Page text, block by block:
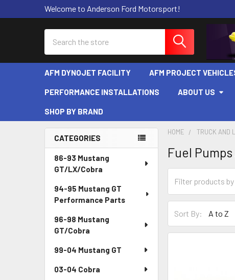
Welcome to Anderson Ford Motorsport!
AFM DYNOJET FACILITY AFM PROJECT
PERFORMANCE INSTALLATIONS ABOUT US
SHOP BY BRAND
Sidebar
CATEGORIES
86-93 Mustang
GT/LX/Cobra
94-95 Mustang GT
Performance Parts
96-98 Mustang
GT/Cobra
99-04 Mustang GT
03-04 Cobra
HOME TRUCK AND
Fuel
Sort By: